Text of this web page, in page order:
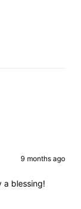
9 months ago
a blessing!